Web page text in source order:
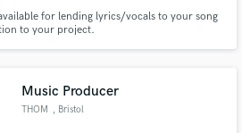
for lending lyrics/vocals to your song
to your project.
Music Producer
THOM , Bristol